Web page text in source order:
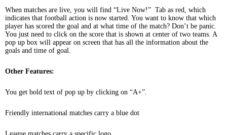
When matches are live, you will find “Live Now!” Tab as red, which
indicates that football action is now started. You want to know that which
player has scored the goal and at what time of the match? Don’t be panic.
You just need to click on the score that is shown at center of two teams. A
pop up box will appear on screen that has all the information about the
goals and time of goal.
Other Features:
You get bold text of pop up by clicking on “A+”.
Friendly international matches carry a blue dot